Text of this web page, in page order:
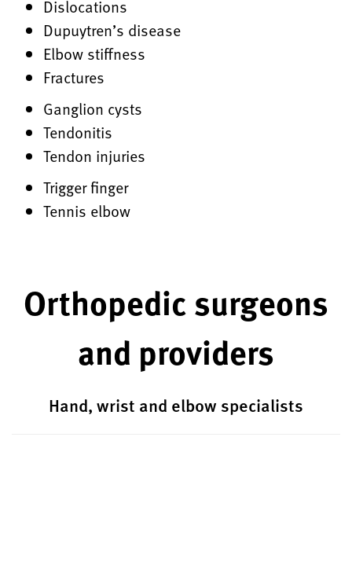
Dislocations
Dupuytren’s disease
Elbow stiffness
Fractures
Ganglion cysts
Tendonitis
Tendon injuries
Trigger finger
Tennis elbow
Orthopedic surgeons
and providers
Hand, wrist and elbow specialists